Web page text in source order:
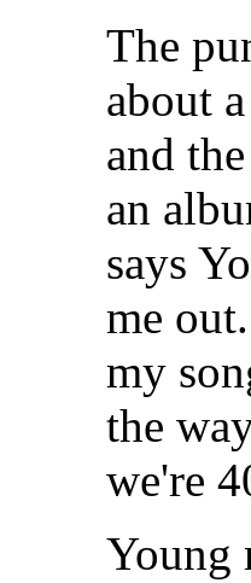
The
about
and
an
says
me
my
the
we're
Young